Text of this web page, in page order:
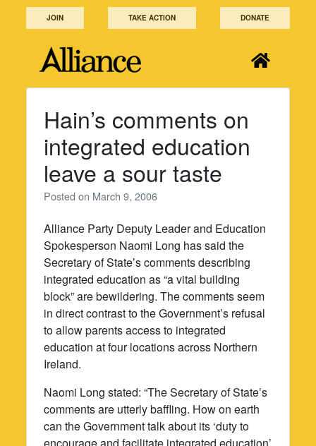
JOIN TAKE ACTION DONATE
Hain’s comments on
integrated education
leave a sour taste
Posted on March 9, 2006
Alliance Party Deputy Leader and Education
Spokesperson Naomi Long has said the
Secretary of State’s comments describing
integrated education as “a vital building
block” are bewildering. The comments seem
in direct contrast to the Government’s refusal
to allow parents access to integrated
education at four locations across Northern
Ireland.
Naomi Long stated: “The Secretary of State’s
comments are utterly baffling. How on earth
can the Government talk about its ‘duty to
encourage and facilitate integrated education’